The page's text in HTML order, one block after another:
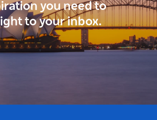
you need to
to your inbox.